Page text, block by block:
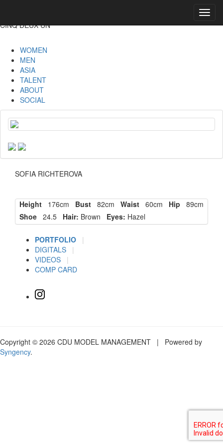
CINQ DEUX UN
WOMEN
MEN
ASIA
TALENT
ABOUT
SOCIAL
SOFIA RICHTEROVA
Height 176cm Bust 82cm Waist 60cm Hip 89cm
Shoe 24.5 Hair: Brown Eyes: Hazel
PORTFOLIO
|
DIGITALS
|
VIDEOS
|
COMP CARD
Copyright © 2026 CDU MODEL MANAGEMENT | Powered by
Syngency.